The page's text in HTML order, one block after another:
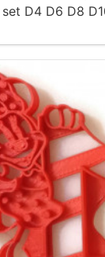
D4 D6 D8